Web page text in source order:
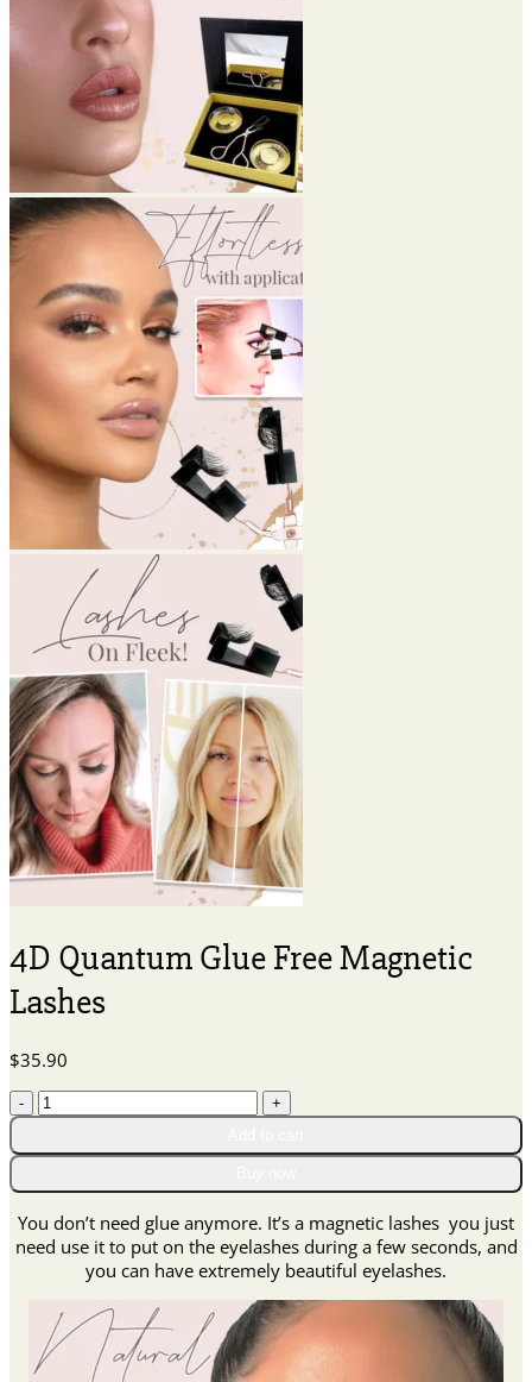
4D Quantum Glue Free Magnetic
Lashes
$35.90
4D
Quantum
Glue
Magnetic
Lashes
quantity
You don’t need glue anymore. It’s a magnetic lashes you just
need use it to put on the eyelashes during a few seconds, and
you can have extremely beautiful eyelashes.